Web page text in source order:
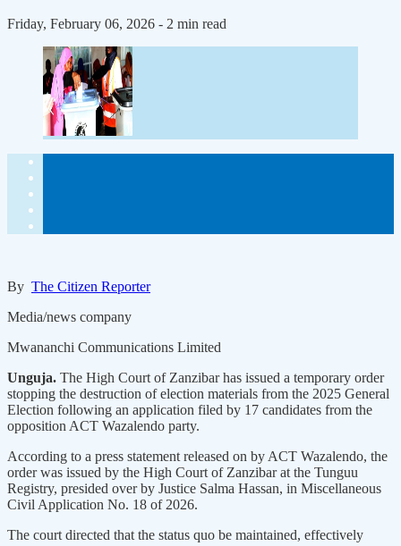
Friday, February 06, 2026 - 2 min read
By The Citizen Reporter
Media/news company
Mwananchi Communications Limited
Unguja. The High Court of Zanzibar has issued a temporary order
stopping the destruction of election materials from the 2025 General
Election following an application filed by 17 candidates from the
opposition ACT Wazalendo party.
According to a press statement released on by ACT Wazalendo, the
order was issued by the High Court of Zanzibar at the Tunguu
Registry, presided over by Justice Salma Hassan, in Miscellaneous
Civil Application No. 18 of 2026.
The court directed that the status quo be maintained, effectively